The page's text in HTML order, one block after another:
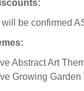
be confirmed
Abstract Art
Growing Garden